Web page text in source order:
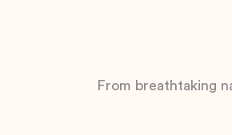
From breathtaking